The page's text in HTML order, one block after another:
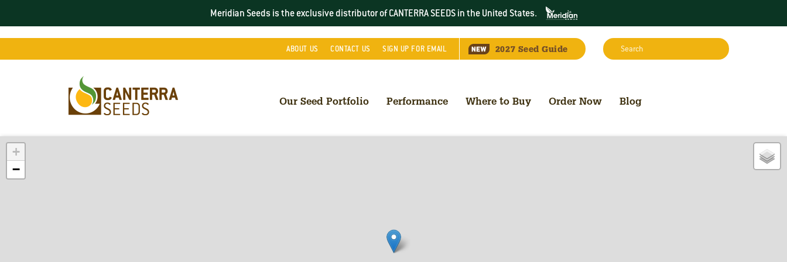
Meridian Seeds is the exclusive distributor of CANTERRA SEEDS in theUnited States.
ABOUT US CONTACT US SIGN UP FOR EMAIL 2027 Seed Guide Search: Search
Our Seed Portfolio Performance Where to Buy Order Now Blog
+
−